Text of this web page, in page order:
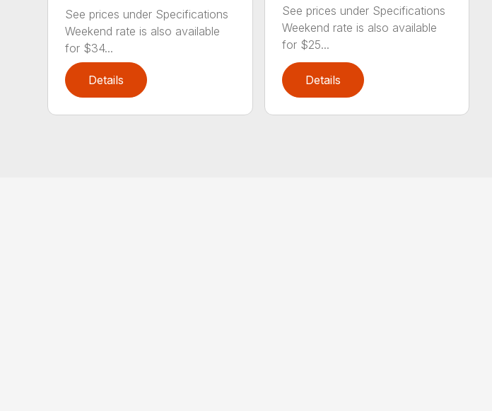
See prices under Specifications
Weekend rate is also available
for $34...
Details
See prices under Specifications
Weekend rate is also available
for $25...
Details